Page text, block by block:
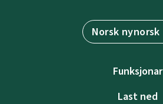
Norsk nynorsk
Funksjonar
Last ned